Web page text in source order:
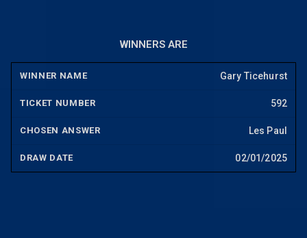
WINNERS ARE
Gary Ticehurst
592
Les Paul
02/01/2025